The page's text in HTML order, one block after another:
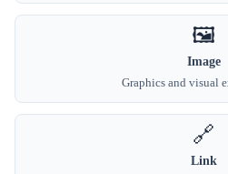
🖼️
Image
Graphics and visual
🔗
Link